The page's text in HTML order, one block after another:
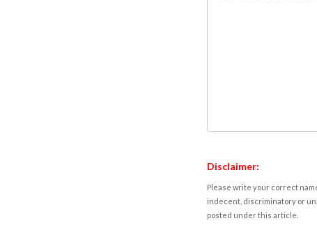
Disclaimer:
Please write your correct
indecent, discriminatory or
posted under this article.